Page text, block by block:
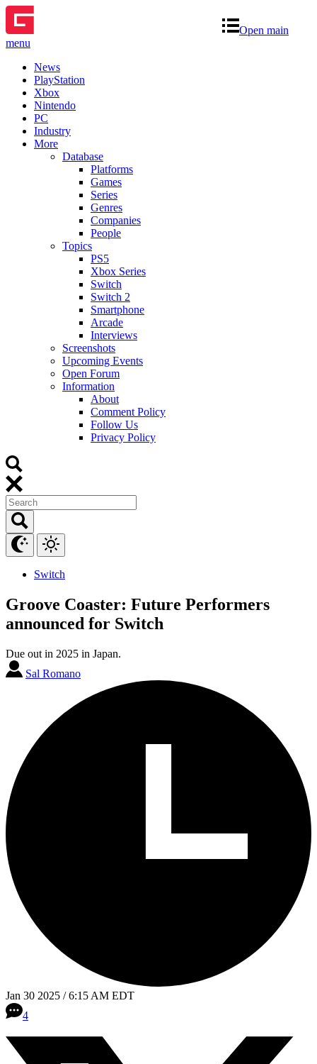
Open main
menu
News
PlayStation
Xbox
Nintendo
PC
Industry
More
Database
Platforms
Games
Series
Genres
Companies
People
Topics
PS5
Xbox Series
Switch
Switch 2
Smartphone
Arcade
Interviews
Screenshots
Upcoming Events
Open Forum
Information
About
Comment Policy
Follow Us
Privacy Policy
Switch
Groove Coaster: Future Performers
announced for Switch
Due out in 2025 in Japan.
Sal Romano
Jan 30 2025 / 6:15 AM EDT
4